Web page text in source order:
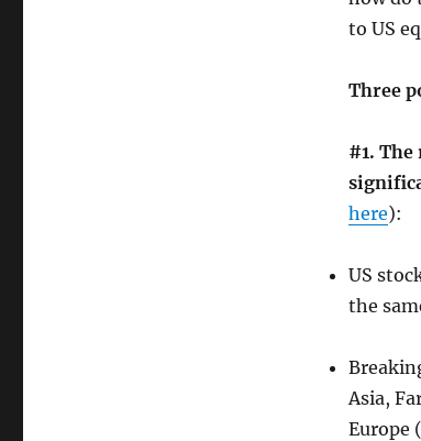
to US
Three
#1.
here):
US
the
Asia,
Europe